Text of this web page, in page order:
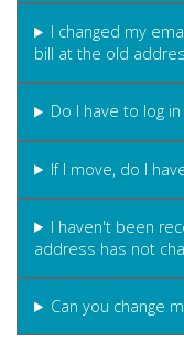
I changed my
bill at the old
Do I have to log
If I move, do I
I haven't been
address has not
Can you change